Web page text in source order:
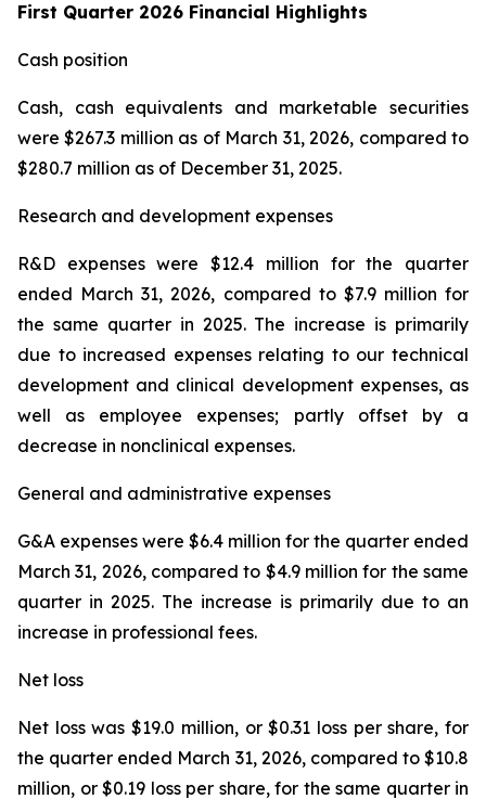
First Quarter 2026 Financial Highlights
Cash position
Cash, cash equivalents and marketable securities
were $267.3 million as of March 31, 2026, compared to
$280.7 million as of December 31, 2025.
Research and development expenses
R&D expenses were $12.4 million for the quarter
ended March 31, 2026, compared to $7.9 million for
the same quarter in 2025. The increase is primarily
due to increased expenses relating to our technical
development and clinical development expenses, as
well as employee expenses; partly offset by a
decrease in nonclinical expenses.
General and administrative expenses
G&A expenses were $6.4 million for the quarter ended
March 31, 2026, compared to $4.9 million for the same
quarter in 2025. The increase is primarily due to an
increase in professional fees.
Net loss
Net loss was $19.0 million, or $0.31 loss per share, for
the quarter ended March 31, 2026, compared to $10.8
million, or $0.19 loss per share, for the same quarter in